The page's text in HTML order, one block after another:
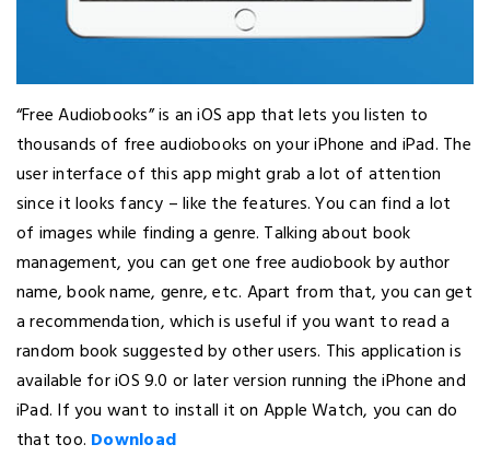
“Free Audiobooks” is an iOS app that lets you listen to
thousands of free audiobooks on your iPhone and iPad. The
user interface of this app might grab a lot of attention
since it looks fancy – like the features. You can find a lot
of images while finding a genre. Talking about book
management, you can get one free audiobook by author
name, book name, genre, etc. Apart from that, you can get
a recommendation, which is useful if you want to read a
random book suggested by other users. This application is
available for iOS 9.0 or later version running the iPhone and
iPad. If you want to install it on Apple Watch, you can do
that too. Download